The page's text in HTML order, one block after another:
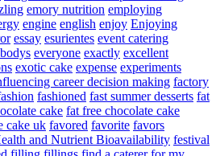
emory nutrition employing
engine english enjoy Enjoying
essay esurientes event catering
everyone exactly excellent
exotic cake expense experiments
career decision making factory
fashioned fast summer desserts fat
cake fat free chocolate cake
cake uk favored favorite favors
and Nutrient Bioavailability festival